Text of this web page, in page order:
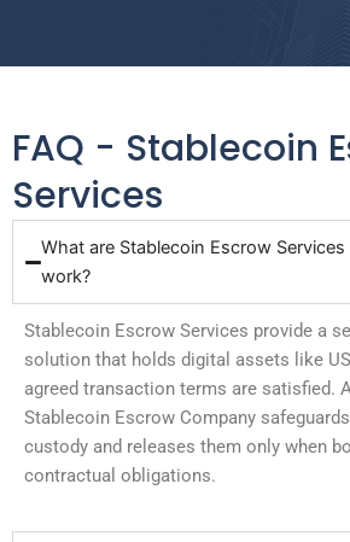
FAQ - Stablecoin
Services
What are Stablecoin Escrow
work?
Stablecoin Escrow Services provide a
solution that holds digital assets like
agreed transaction terms are satisfied.
Stablecoin Escrow Company
custody and releases them only when
contractual obligations.